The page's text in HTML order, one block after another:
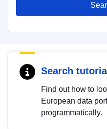
Search tutorial
Find out how to
European data
programmatically.